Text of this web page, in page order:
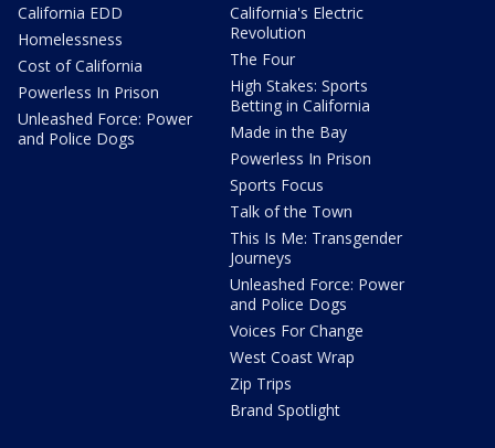
California EDD
Homelessness
Cost of California
Powerless In Prison
Unleashed Force: Power
and Police Dogs
California's Electric
Revolution
The Four
High Stakes: Sports
Betting in California
Made in the Bay
Powerless In Prison
Sports Focus
Talk of the Town
This Is Me: Transgender
Journeys
Unleashed Force: Power
and Police Dogs
Voices For Change
West Coast Wrap
Zip Trips
Brand Spotlight